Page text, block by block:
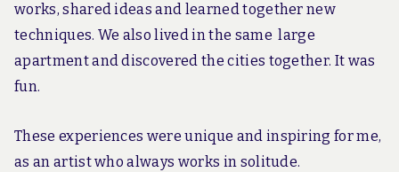
works, shared ideas and learned together new
techniques. We also lived in the same large
apartment and discovered the cities together. It was
fun.
These experiences were unique and inspiring for me,
as an artist who always works in solitude.